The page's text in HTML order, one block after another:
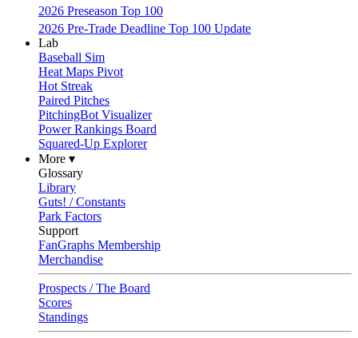
2026 Preseason Top 100
2026 Pre-Trade Deadline Top 100 Update
Lab
Baseball Sim
Heat Maps Pivot
Hot Streak
Paired Pitches
PitchingBot Visualizer
Power Rankings Board
Squared-Up Explorer
More ▾
Glossary
Library
Guts! / Constants
Park Factors
Support
FanGraphs Membership
Merchandise
Prospects / The Board
Scores
Standings